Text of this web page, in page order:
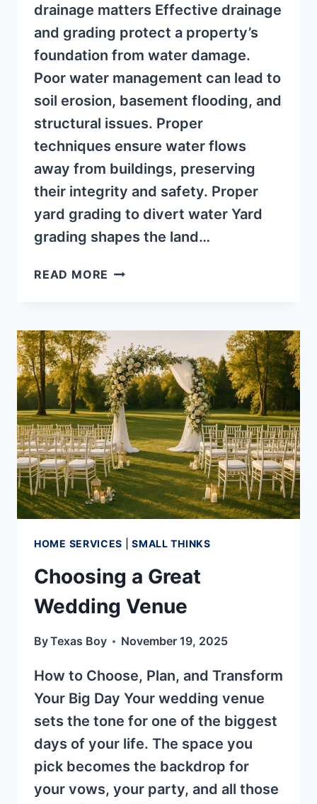
drainage matters Effective drainage
and grading protect a property’s
foundation from water damage.
Poor water management can lead to
soil erosion, basement flooding, and
structural issues. Proper
techniques ensure water flows
away from buildings, preserving
their integrity and safety. Proper
yard grading to divert water Yard
grading shapes the land…
READ MORE PREVENT
PROPER
DRAINAGE
HOME SERVICES |SMALL THINKS
Choosing a Great
Wedding Venue
ByTexas Boy November 19, 2025
How to Choose, Plan, and Transform
Your Big Day Your wedding venue
sets the tone for one of the biggest
days of your life. The space you
pick becomes the backdrop for
your vows, your party, and all those